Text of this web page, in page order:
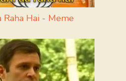
Raha Hai - Meme